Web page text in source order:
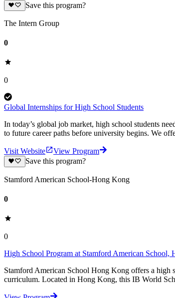
Save this program?
The Intern Group
0
0
Global Internships for High School Students
In today’s global job market, high school students
to future career paths before university begins. We
Visit Website
View Program
Save this program?
Stamford American School-Hong Kong
0
0
High School Program at Stamford American School,
Stamford American School Hong Kong offers a high
curriculum. Located in Hong Kong, this IB World